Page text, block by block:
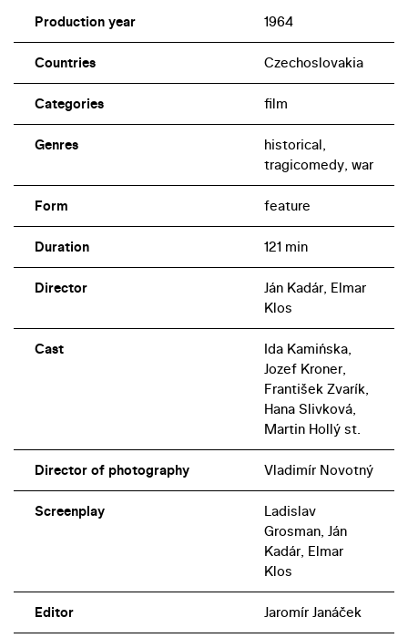
Production year 1964
Countries Czechoslovakia
Categories film
Genres
historical,
tragicomedy, war
Form feature
Duration 121 min
Director
Ján Kadár, Elmar
Klos
Cast
Ida Kamińska,
Jozef Kroner,
František Zvarík,
Hana Slivková,
Martin Hollý st.
Director of photography Vladimír Novotný
Screenplay
Ladislav
Grosman, Ján
Kadár, Elmar
Klos
Editor Jaromír Janáček